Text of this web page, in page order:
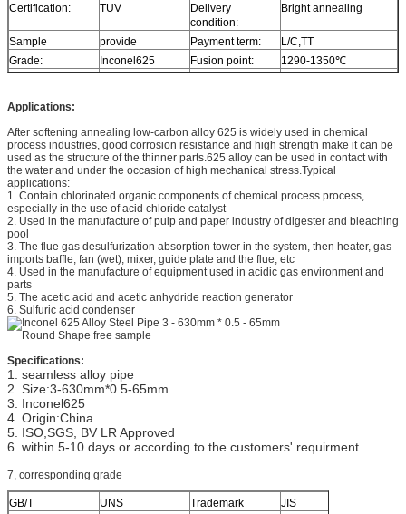
Certification:
TUV
Delivery
condition:
Bright annealing
Sample provide Payment term:
L/C,TT
Grade:
Inconel625 Fusion point:
1290-1350℃
Applications:
After softening annealing low-carbon alloy 625 is widely used in chemical
process industries, good corrosion resistance and high strength make it can be
used as the structure of the thinner parts.625 alloy can be used in contact with
the water and under the occasion of high mechanical stress.Typical
applications:
1. Contain chlorinated organic components of chemical process process,
especially in the use of acid chloride catalyst
2. Used in the manufacture of pulp and paper industry of digester and bleaching
pool
3. The flue gas desulfurization absorption tower in the system, then heater, gas
imports baffle, fan (wet), mixer, guide plate and the flue, etc
4. Used in the manufacture of equipment used in acidic gas environment and
parts
5. The acetic acid and acetic anhydride reaction generator
6. Sulfuric acid condenser
Specifications:
1. seamless alloy pipe
2. Size:3-630mm*0.5-65mm
3. Inconel625
4. Origin:China
5. ISO,SGS, BV LR Approved
6. within 5-10 days or according to the customers' requirment
7, corresponding grade
GB/T UNS Trademark JIS